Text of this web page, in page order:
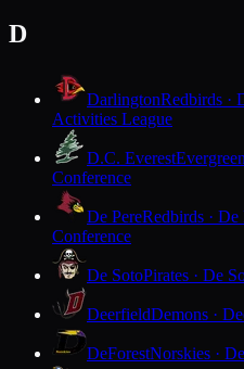
D
DarlingtonRedbirds ·
Activities League
D.C. Everest
Conference
De PereRedbirds · De
Conference
De SotoPirates · De
DeerfieldDemons ·
DeForestNorskies ·